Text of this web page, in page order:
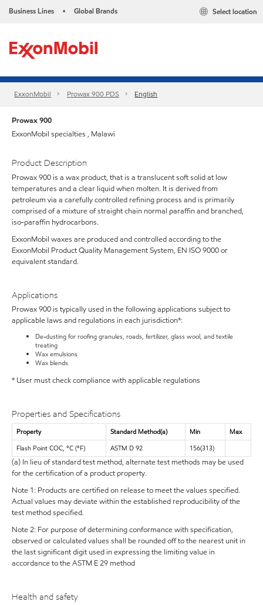
Business Lines • Global Brands Select location
ExxonMobil Prowax 900 PDS English
Prowax 900
ExxonMobil specialties , Malawi
Product Description
Prowax 900 is a wax product, that is a translucent soft solid at low
temperatures and a clear liquid when molten. It is derived from
petroleum via a carefully controlled refining process and is primarily
comprised of a mixture of straight chain normal paraffin and branched,
iso-paraffin hydrocarbons.
ExxonMobil waxes are produced and controlled according to the
ExxonMobil Product Quality Management System, EN ISO 9000 or
equivalent standard.
Applications
Prowax 900 is typically used in the following applications subject to
applicable laws and regulations in each jurisdiction*:
De-dusting for roofing granules, roads, fertilizer, glass wool, and textile
treating
Wax emulsions
Wax blends
* User must check compliance with applicable regulations
Properties and Specifications
Property Standard Method(a) Min
Max
Flash Point COC, °C (°F)
ASTM D 92 156(313)
(a) In lieu of standard test method, alternate test methods may be used
for the certification of a product property.
Note 1: Products are certified on release to meet the values specified.
Actual values may deviate within the established reproducibility of the
test method specified.
Note 2: For purpose of determining conformance with specification,
observed or calculated values shall be rounded off to the nearest unit in
the last significant digit used in expressing the limiting value in
accordance to the ASTM E 29 method
Health and safety